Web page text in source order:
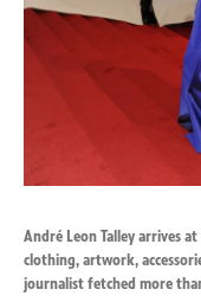
André Leon Talley arrives
clothing, artwork,
journalist fetched more